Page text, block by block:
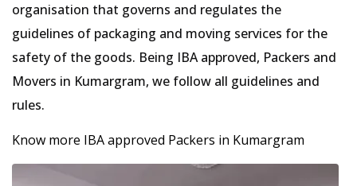
organisation that governs and regulates the
guidelines of packaging and moving services for the
safety of the goods. Being IBA approved, Packers and
Movers in Kumargram, we follow all guidelines and
rules.
Know more IBA approved Packers in Kumargram